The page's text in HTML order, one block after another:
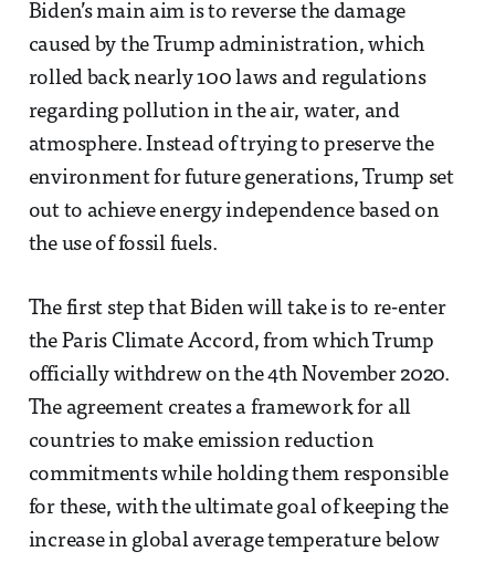
Biden’s main aim is to reverse the damage
caused by the Trump administration, which
rolled back nearly 100 laws and regulations
regarding pollution in the air, water, and
atmosphere. Instead of trying to preserve the
environment for future generations, Trump set
out to achieve energy independence based on
the use of fossil fuels.
The first step that Biden will take is to re-enter
the Paris Climate Accord, from which Trump
officially withdrew on the 4th November 2020.
The agreement creates a framework for all
countries to make emission reduction
commitments while holding them responsible
for these, with the ultimate goal of keeping the
increase in global average temperature below